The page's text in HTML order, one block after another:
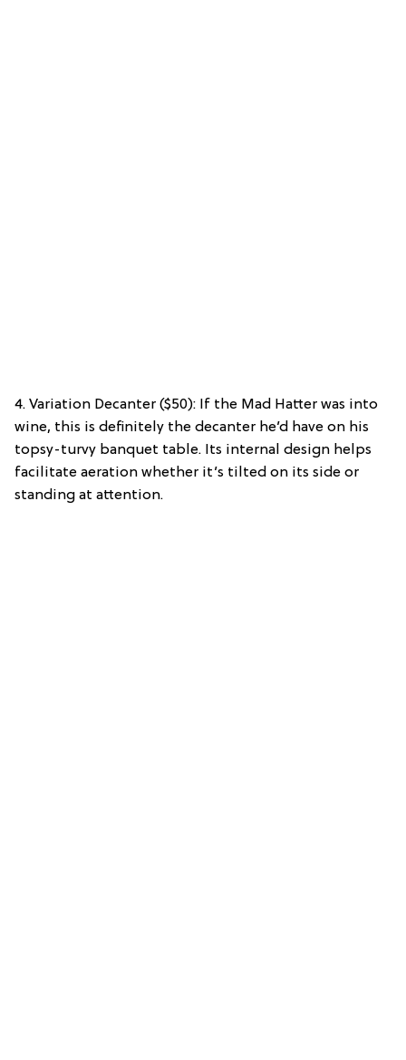
4. Variation Decanter ($50): If the Mad Hatter was into
wine, this is definitely the decanter he’d have on his
topsy-turvy banquet table. Its internal design helps
facilitate aeration whether it’s tilted on its side or
standing at attention.